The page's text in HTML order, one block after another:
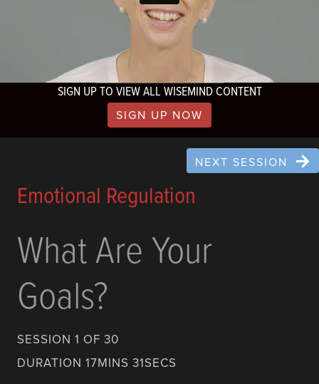
SIGN UP TO VIEW ALL WISEMIND CONTENT
SIGN UP NOW
NEXT SESSION
Emotional Regulation
What Are Your
Goals?
SESSION 1 OF 30
DURATION 17MINS 31SECS